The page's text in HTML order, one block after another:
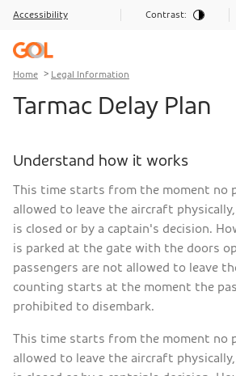
Go to menu
Go to the content
Go to footer
Accessibility Contrast:
Home Legal Information
Tarmac Delay Plan
Understand how it works
This time starts from the moment no
allowed to leave the aircraft
is closed or by a captain's decision.
is parked at the gate with the doors
passengers are not allowed to leave
counting starts at the moment the
prohibited to disembark.
This time starts from the moment no
allowed to leave the aircraft